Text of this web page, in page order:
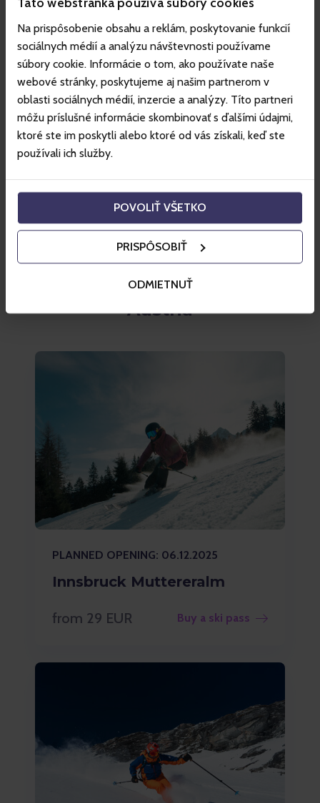
Na prispôsobenie obsahu a reklám, poskytovanie funkcií
sociálnych médií a analýzu návštevnosti používame
súbory cookie. Informácie o tom, ako používate naše
webové stránky, poskytujeme aj našim partnerom v
oblasti sociálnych médií, inzercie a analýzy. Títo partneri
môžu príslušné informácie skombinovať s ďalšími údajmi,
ktoré ste im poskytli alebo ktoré od vás získali, keď ste
používali ich služby.
POVOLIŤ VŠETKO
PRISPÔSOBIŤ
ODMIETNUŤ
PLANNED OPENING: 13.12.2025
Szczyrk
from 87 PLN Buy a ski pass
Austria
PLANNED OPENING: 06.12.2025
Innsbruck Muttereralm
from 29 EUR Buy a ski pass